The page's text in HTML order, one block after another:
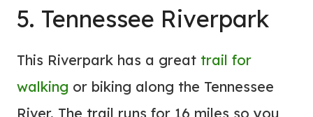
5. Tennessee Riverpark
This Riverpark has a great trail for
walking or biking along the Tennessee
River. The trail runs for 16 miles so you